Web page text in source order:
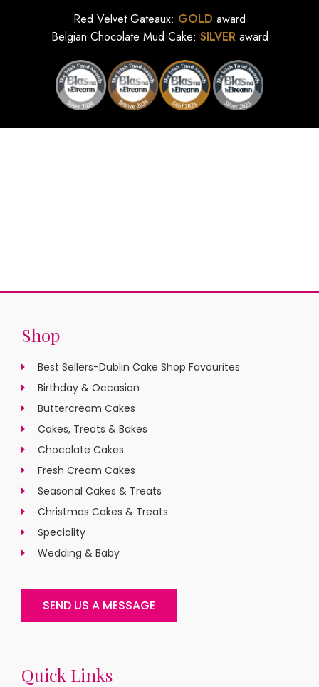
Red Velvet Gateaux: GOLD award
Belgian Chocolate Mud Cake: SILVERaward
Shop
Best Sellers-Dublin Cake Shop Favourites
Birthday & Occasion
Buttercream Cakes
Cakes, Treats & Bakes
Chocolate Cakes
Fresh Cream Cakes
Seasonal Cakes & Treats
Christmas Cakes & Treats
Speciality
Wedding & Baby
SEND US A MESSAGE
Quick Links